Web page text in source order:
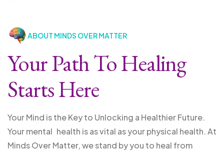
ABOUT MINDS OVER MATTER
Your Path To Healing
Starts Here
Your Mind is the Key to Unlocking a Healthier Future.
Your mental health is as vital as your physical health. At
Minds Over Matter, we stand by you to heal from